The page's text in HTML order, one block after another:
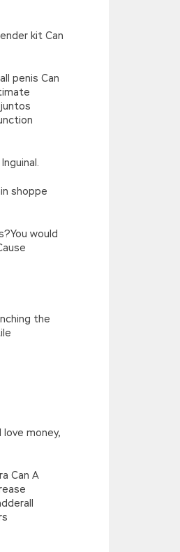
kit Can
penis Can
shoppe
would
the
money,
Can A